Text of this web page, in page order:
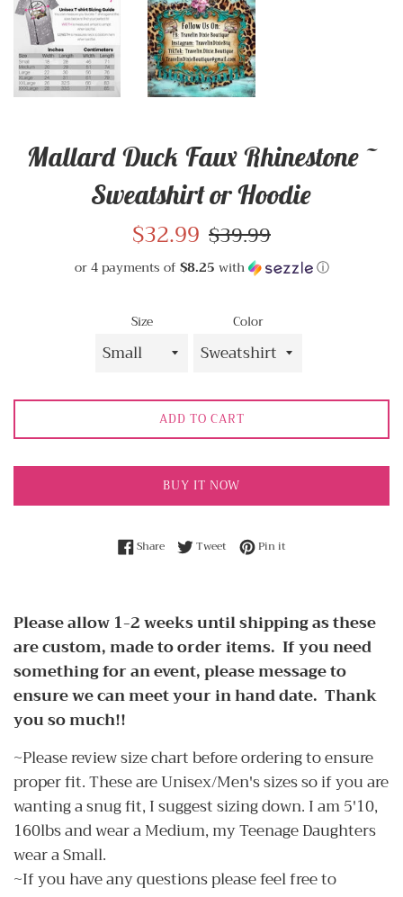
Mallard Duck Faux Rhinestone ~
Sweatshirt or Hoodie
Sale
price
$32.99 Regular
price
$39.99
or 4 payments of $8.25 with ⓘ
Size Color
ADD TO CART
BUY IT NOW
ShareShare on Facebook
TweetTweet on Twitter
Pin itPin on Pinterest
Please allow 1-2 weeks until shipping as these
are custom, made to order items. If you need
something for an event, please message to
ensure we can meet your in hand date. Thank
you so much!!
~Please review size chart before ordering to ensure
proper fit. These are Unisex/Men's sizes so if you are
wanting a snug fit, I suggest sizing down. I am 5'10,
160lbs and wear a Medium, my Teenage Daughters
wear a Small.
~If you have any questions please feel free to